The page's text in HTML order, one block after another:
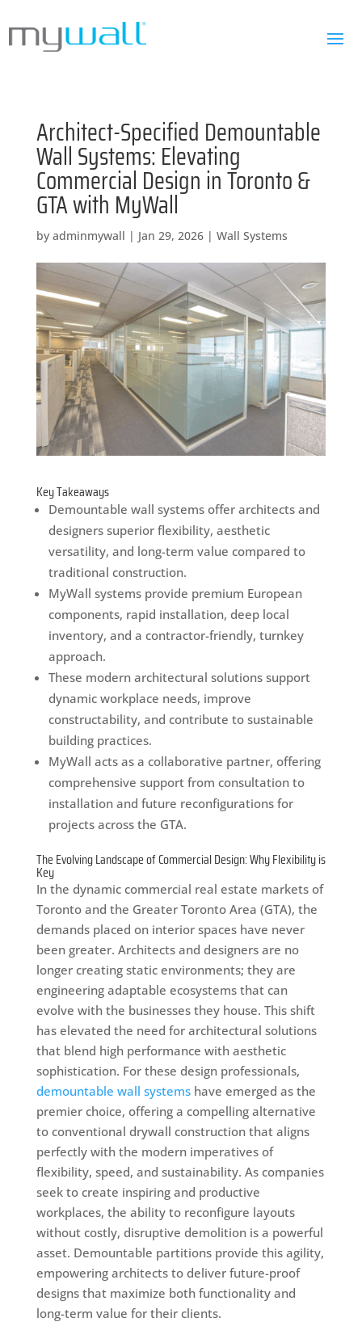
Architect-Specified Demountable
Wall Systems: Elevating
Commercial Design in Toronto &
GTA with MyWall
by adminmywall | Jan 29, 2026| Wall Systems
Key Takeaways
Demountable wall systems offer architects and
designers superior flexibility, aesthetic
versatility, and long-term value compared to
traditional construction.
MyWall systems provide premium European
components, rapid installation, deep local
inventory, and a contractor-friendly, turnkey
approach.
These modern architectural solutions support
dynamic workplace needs, improve
constructability, and contribute to sustainable
building practices.
MyWall acts as a collaborative partner, offering
comprehensive support from consultation to
installation and future reconfigurations for
projects across the GTA.
The Evolving Landscape of Commercial Design: Why Flexibility is
Key
In the dynamic commercial real estate markets of
Toronto and the Greater Toronto Area (GTA), the
demands placed on interior spaces have never
been greater. Architects and designers are no
longer creating static environments; they are
engineering adaptable ecosystems that can
evolve with the businesses they house. This shift
has elevated the need for architectural solutions
that blend high performance with aesthetic
sophistication. For these design professionals,
demountable wall systemshave emerged as the
premier choice, offering a compelling alternative
to conventional drywall construction that aligns
perfectly with the modern imperatives of
flexibility, speed, and sustainability. As companies
seek to create inspiring and productive
workplaces, the ability to reconfigure layouts
without costly, disruptive demolition is a powerful
asset. Demountable partitions provide this agility,
empowering architects to deliver future-proof
designs that maximize both functionality and
long-term value for their clients.